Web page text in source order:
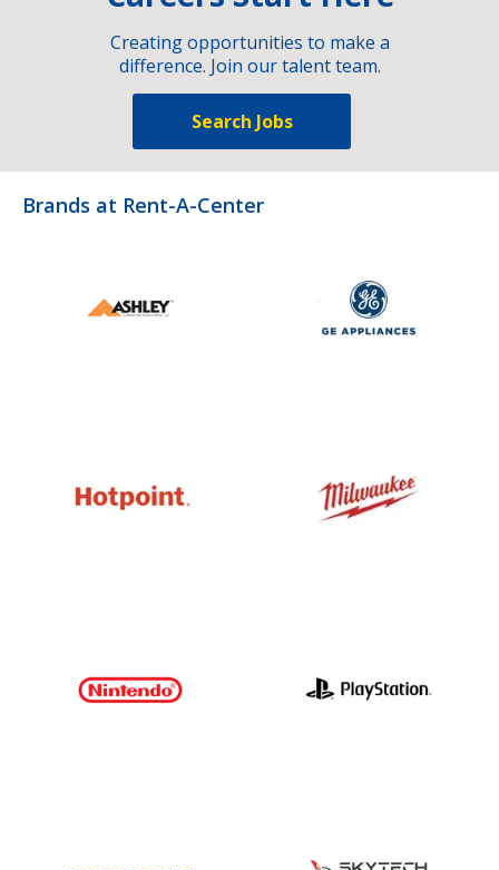
Creating opportunities to make a
difference. Join our talent team.
Search Jobs
Brands at Rent-A-Center